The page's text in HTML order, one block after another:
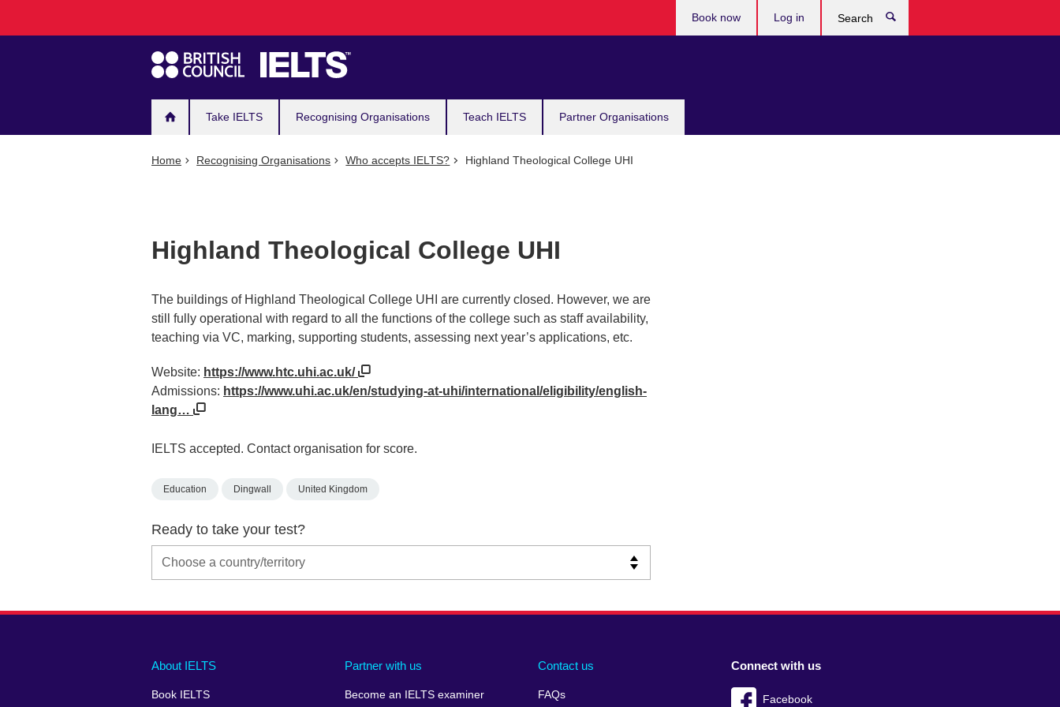
navigation
Take IELTS Recognising Organisations Teach IELTS Partner Organisations
Book now Log in
Home Recognising Organisations Who accepts IELTS? Highland Theological College UHI
Highland Theological College UHI
The buildings of Highland Theological College UHI are currently closed. However, we are
still fully operational with regard to all the functions of the college such as staff availability,
teaching via VC, marking, supporting students, assessing next year’s applications, etc.
Website: https://www.htc.uhi.ac.uk/
Admissions: https://www.uhi.ac.uk/en/studying-at-uhi/international/eligibility/english-
lang…
IELTS accepted. Contact organisation for score.
Education Dingwall United Kingdom
Ready to take your test?
Main
footer
About IELTS
Book IELTS
Partner with us
Become an IELTS examiner
Contact us
FAQs
Social
menu
Connect with us
Facebook
Auxiliary